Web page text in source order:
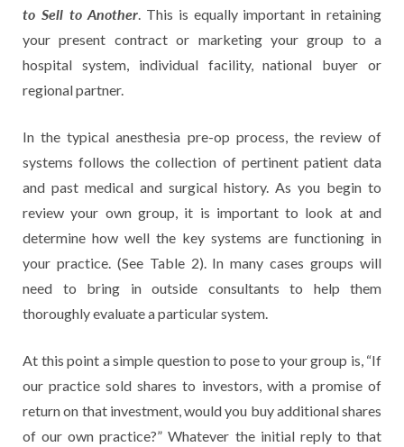
to Sell to Another . This is equally important in retaining
your present contract or marketing your group to a
hospital system, individual facility, national buyer or
regional partner.
In the typical anesthesia pre-op process, the review of
systems follows the collection of pertinent patient data
and past medical and surgical history. As you begin to
review your own group, it is important to look at and
determine how well the key systems are functioning in
your practice. (See Table 2). In many cases groups will
need to bring in outside consultants to help them
thoroughly evaluate a particular system.
At this point a simple question to pose to your group is, “If
our practice sold shares to investors, with a promise of
return on that investment, would you buy additional shares
of our own practice?” Whatever the initial reply to that